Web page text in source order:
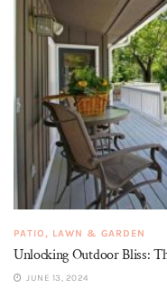
PATIO, LAWN & GARDEN
Unlocking Outdoor Bliss:
JUNE 13, 2024